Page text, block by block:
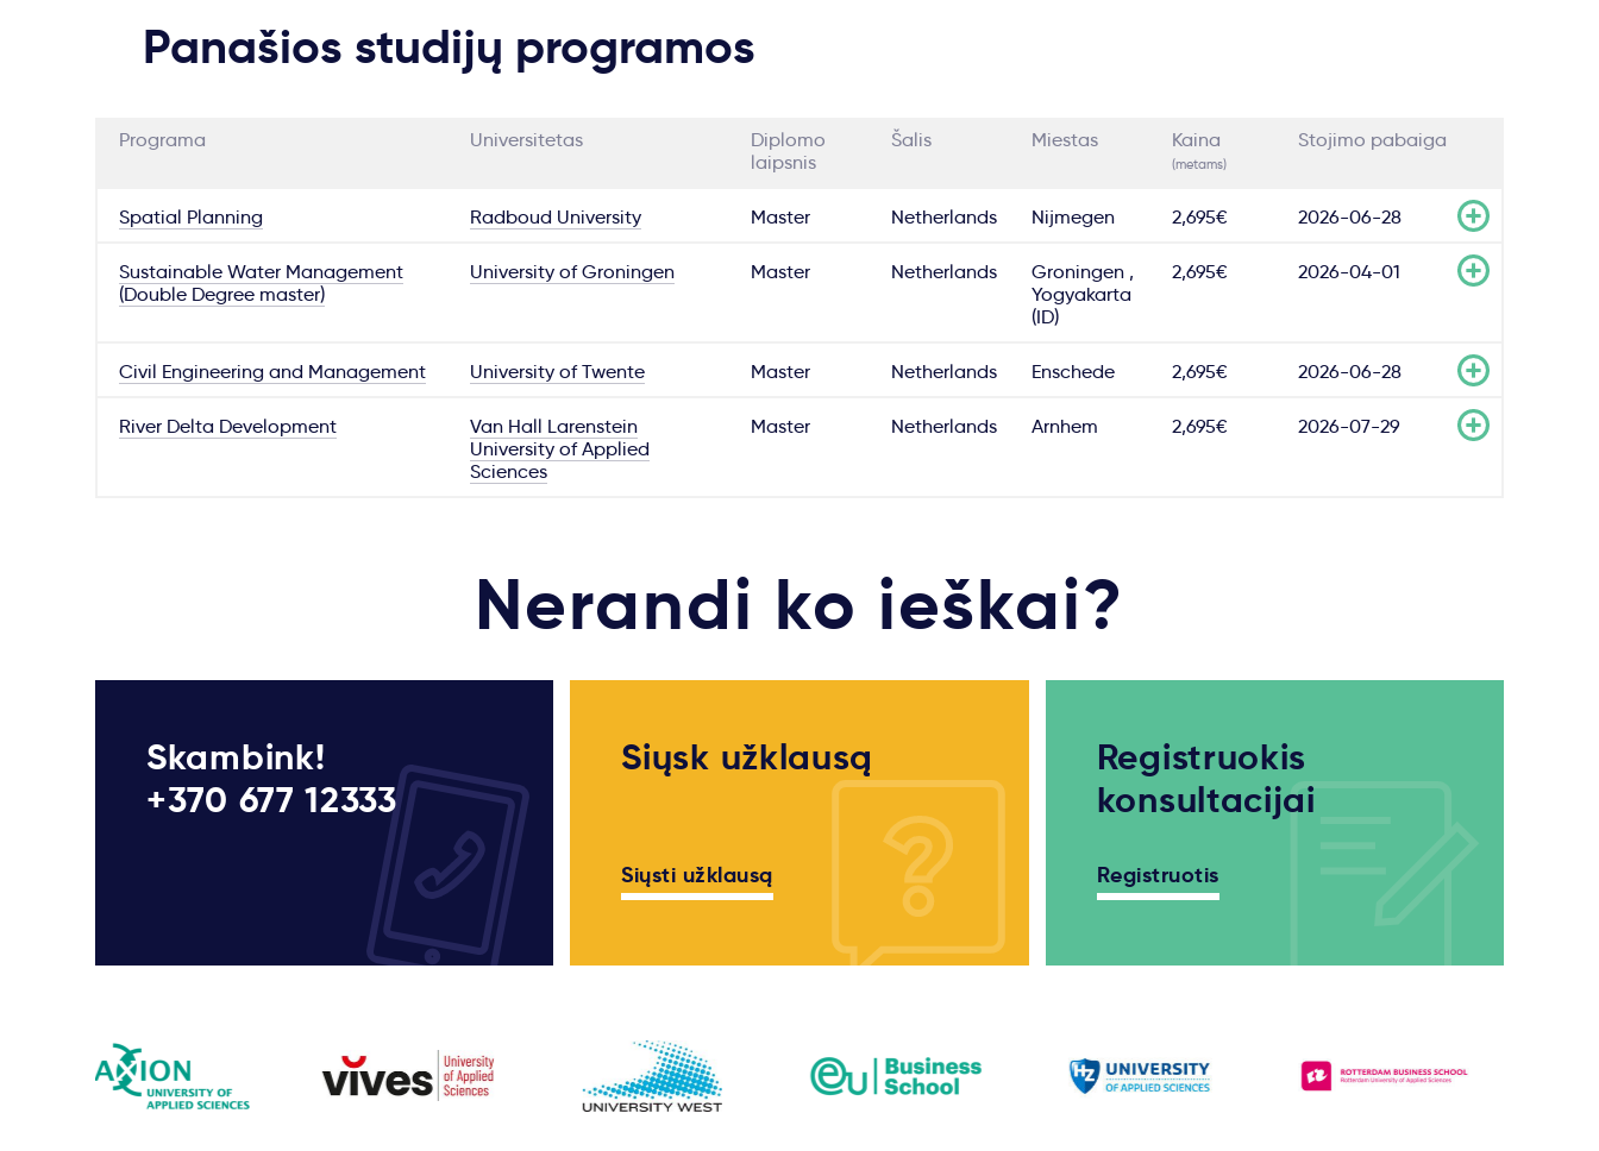
Panašios studijų programos
Programa Universitetas
Diplomo
laipsnis
Šalis Miestas Kaina
(metams)
Stojimo pabaiga
Spatial Planning Radboud University Master Netherlands Nijmegen 2,695€ 2026-06-28
Sustainable Water Management
(Double Degree master)
University of Groningen Master Netherlands
Groningen ,
Yogyakarta
(ID)
2,695€ 2026-04-01
Civil Engineering and Management University of Twente Master Netherlands Enschede 2,695€ 2026-06-28
River Delta Development
Van Hall Larenstein
University of Applied
Sciences
Master Netherlands Arnhem 2,695€ 2026-07-29
Nerandi ko ieškai?
Skambink!
+370 677 12333
Siųsk užklausą
Siųsti užklausą
Registruokis
konsultacijai
Registruotis